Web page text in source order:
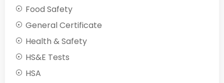
Food Safety
General Certificate
Health & Safety
HS&E Tests
HSA